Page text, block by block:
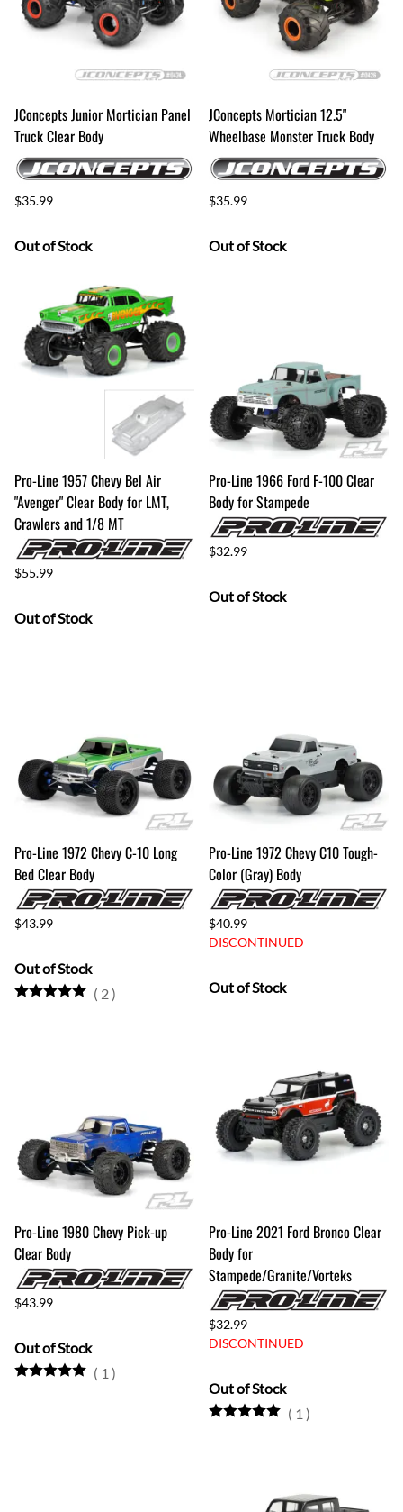
JConcepts Junior Mortician Panel
Truck Clear Body
$35.99
Out of Stock
JConcepts Mortician 12.5"
Wheelbase Monster Truck Body
$35.99
Out of Stock
Pro-Line 1957 Chevy Bel Air
"Avenger" Clear Body for LMT,
Crawlers and 1/8 MT
$55.99
Out of Stock
Pro-Line 1966 Ford F-100 Clear
Body for Stampede
$32.99
Out of Stock
Pro-Line 1972 Chevy C-10 Long
Bed Clear Body
$43.99
Out of Stock
( 2)
Pro-Line 1972 Chevy C10 Tough-
Color (Gray) Body
$40.99
DISCONTINUED
Out of Stock
Pro-Line 1980 Chevy Pick-up
Clear Body
$43.99
Out of Stock
( 1 )
Pro-Line 2021 Ford Bronco Clear
Body for
Stampede/Granite/Vorteks
$32.99
DISCONTINUED
Out of Stock
( 1 )